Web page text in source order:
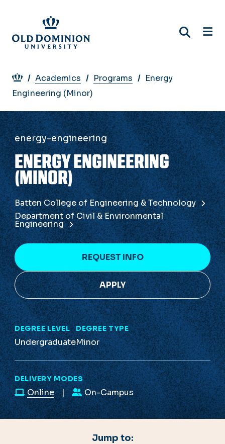
main
content
Breadcrumb
Academics Programs
Energy
Engineering (Minor)
energy-engineering
ENERGY ENGINEERING
(MINOR)
Batten College of Engineering & Technology
Department of Civil & Environmental
Engineering
REQUEST INFO
APPLY
DEGREE LEVEL
Undergraduate
DEGREE TYPE
Minor
DELIVERY MODES
Online On-Campus
Jump to: